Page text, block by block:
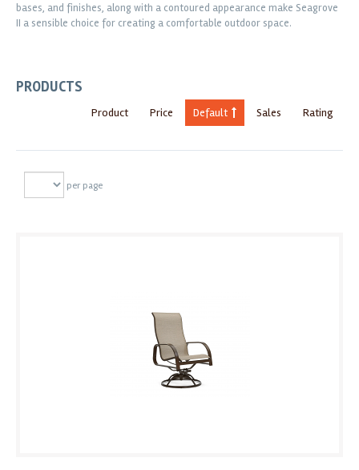
bases, and finishes, along with a contoured appearance make Seagrove
II a sensible choice for creating a comfortable outdoor space.
PRODUCTS
Product Price Default Sales Rating
per page